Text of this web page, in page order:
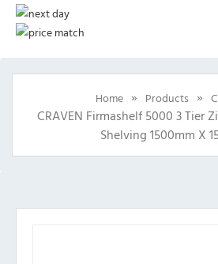
Home » Products »
CRAVEN Firmashelf 5000 3 Tier
Shelving 1500mm X